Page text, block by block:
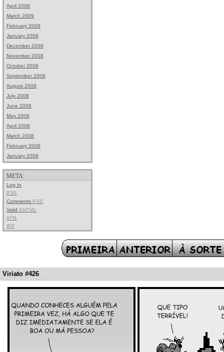
April 2009
March 2009
February 2009
January 2009
December 2008
November 2008
October 2008
September 2008
August 2008
July 2008
June 2008
May 2008
April 2008
March 2008
February 2008
January 2008
META:
Log In
RSS
Comments RSS
Valid XHTML
XFN
WP
Viriato #426